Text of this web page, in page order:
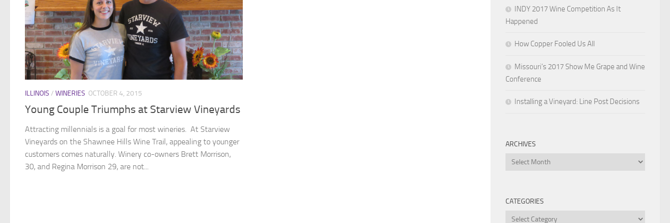
ILLINOIS / WINERIES OCTOBER 4, 2015
Young Couple Triumphs at Starview Vineyards
Attracting millennials is a goal for most wineries. At Starview
Vineyards on the Shawnee Hills Wine Trail, appealing to younger
customers comes naturally. Winery co-owners Brett Morrison,
30, and Regina Morrison 29, are not...
INDY 2017 Wine Competition As It
Happened
How Copper Fooled Us All
Missouri’s 2017 Show Me Grape and Wine
Conference
Installing a Vineyard: Line Post Decisions
ARCHIVES
Archives
CATEGORIES
Categories